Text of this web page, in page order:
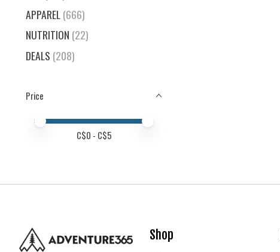
APPAREL(666)
NUTRITION (22)
DEALS (208)
Price
Price minimum value
Price maximum value
C$0 - C$5
Shop